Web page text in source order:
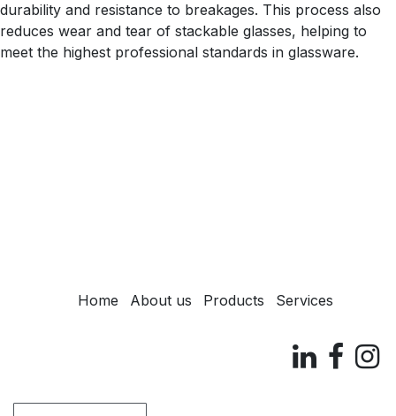
durability and resistance to breakages. This process also
reduces wear and tear of stackable glasses, helping to
meet the highest professional standards in glassware.
Home About us Products Services